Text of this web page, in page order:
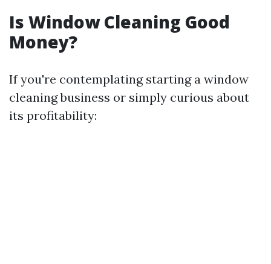
Is Window Cleaning Good
Money?
If you're contemplating starting a window
cleaning business or simply curious about
its profitability: